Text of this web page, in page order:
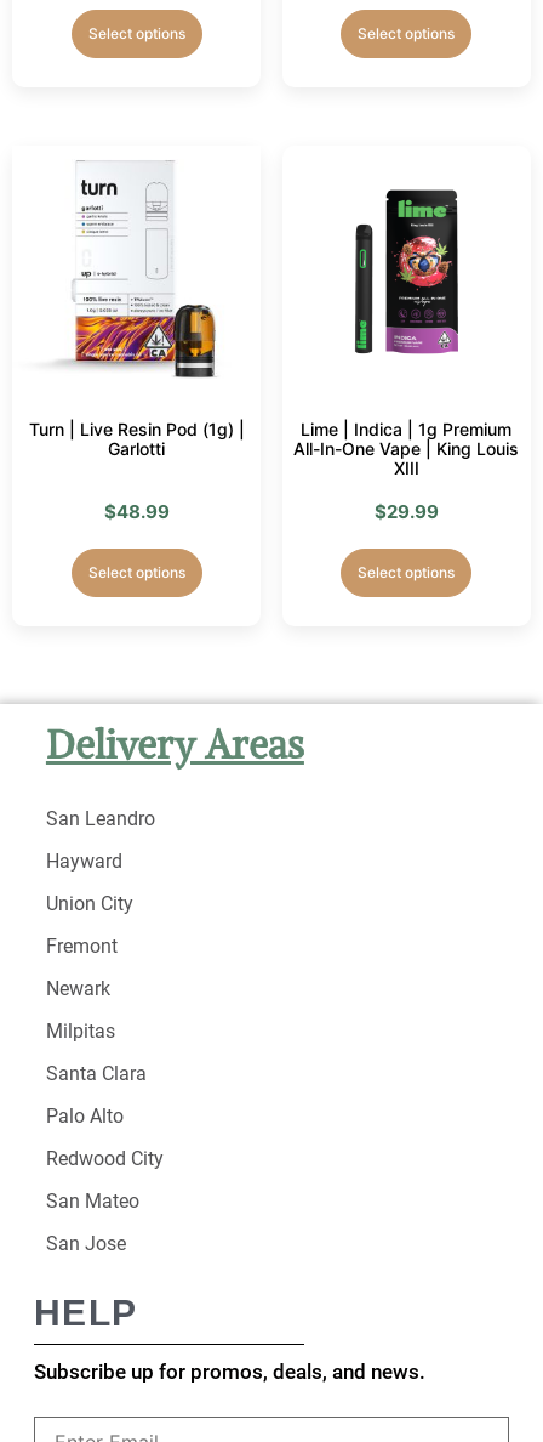
Select options Select options
Turn | Live Resin Pod (1g) |
Garlotti
$48.99
Select options
Lime | Indica | 1g Premium
All-In-One Vape | King Louis
XIII
$29.99
Select options
Delivery Areas
San Leandro
Hayward
Union City
Fremont
Newark
Milpitas
Santa Clara
Palo Alto
Redwood City
San Mateo
San Jose
HELP
Subscribe up for promos, deals, and news.